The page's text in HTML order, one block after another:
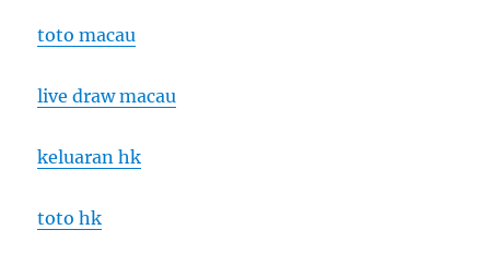
toto macau
live draw macau
keluaran hk
toto hk